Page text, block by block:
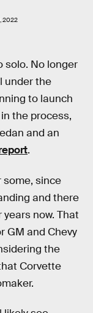
2022
solo. No longer
under the
to launch
the process,
and an
.
some, since
and there
now. That
GM and Chevy
the
Corvette